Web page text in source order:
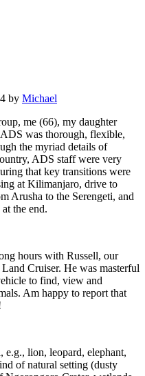
by Michael
me (66), my daughter
was thorough, flexible,
the myriad details of
ADS staff were very
that key transitions were
at Kilimanjaro, drive to
Arusha to the Serengeti, and
the end.
hours with Russell, our
Cruiser. He was masterful
to find, view and
Am happy to report that
e.g., lion, leopard, elephant,
of natural setting (dusty